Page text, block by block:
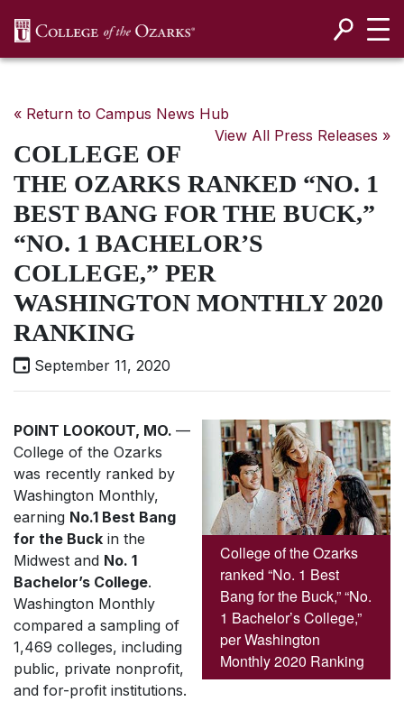
« Return to Campus News Hub
View All Press Releases »
COLLEGE OF
THE OZARKS RANKED “NO. 1
BEST BANG FOR THE BUCK,”
“NO. 1 BACHELOR’S
COLLEGE,” PER
WASHINGTON MONTHLY 2020
RANKING
September 11, 2020
College of the Ozarks
ranked “No. 1 Best
Bang for the Buck,” “No.
1 Bachelor’s College,”
per Washington
Monthly 2020 Ranking
POINT LOOKOUT, MO. —
College of the Ozarks
was recently ranked by
Washington Monthly,
earning No.1 Best Bang
for the Buck in the
Midwest and No. 1
Bachelor’s College.
Washington Monthly
compared a sampling of
1,469 colleges, including
public, private nonprofit,
and for-profit institutions.